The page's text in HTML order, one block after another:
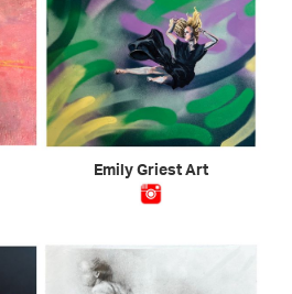
Emily Griest Art